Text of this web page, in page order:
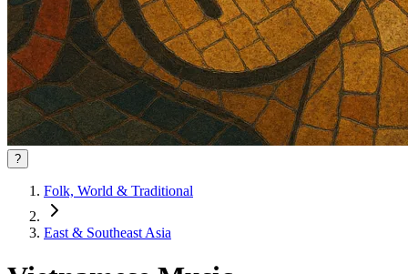
?
Folk, World & Traditional
East & Southeast Asia